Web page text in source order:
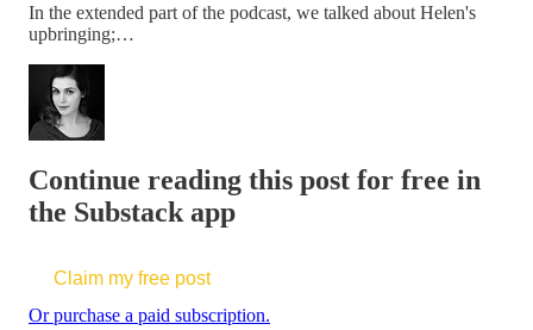
In the extended part of the podcast, we talked about Helen's
upbringing;…
Continue reading this post for free in
the Substack app
Claim my free post
Or purchase a paid subscription.